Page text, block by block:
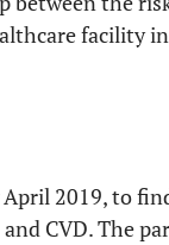
facility
2019, to
CVD. The